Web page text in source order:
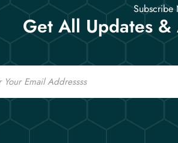
Subscribe
Get All Updates